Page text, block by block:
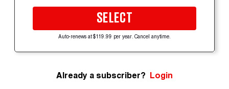
SELECT
Auto-renews at $119.99 per year. Cancel anytime.
Already a subscriber? Login